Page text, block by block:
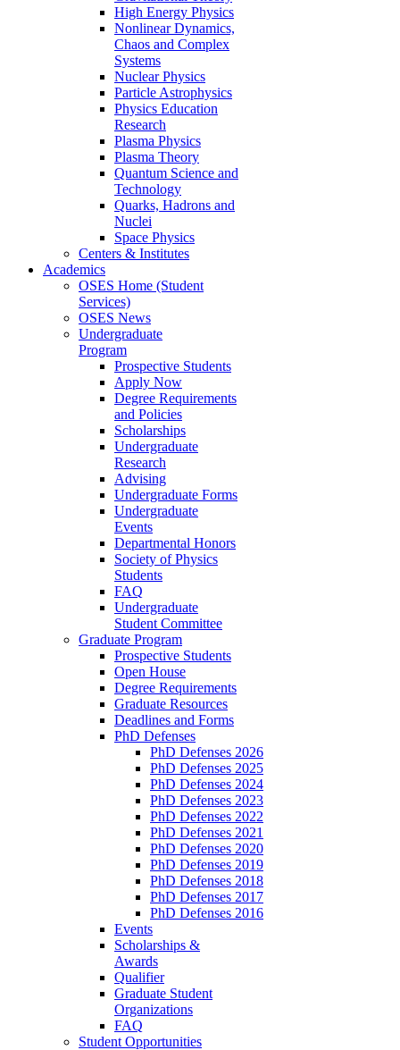
High Energy Physics
Nonlinear Dynamics,
Chaos and Complex
Systems
Nuclear Physics
Particle Astrophysics
Physics Education
Research
Plasma Physics
Plasma Theory
Quantum Science and
Technology
Quarks, Hadrons and
Nuclei
Space Physics
Centers & Institutes
Academics
OSES Home (Student
Services)
OSES News
Undergraduate
Program
Prospective Students
Apply Now
Degree Requirements
and Policies
Scholarships
Undergraduate
Research
Advising
Undergraduate Forms
Undergraduate
Events
Departmental Honors
Society of Physics
Students
FAQ
Undergraduate
Student Committee
Graduate Program
Prospective Students
Open House
Degree Requirements
Graduate Resources
Deadlines and Forms
PhD Defenses
PhD Defenses 2026
PhD Defenses 2025
PhD Defenses 2024
PhD Defenses 2023
PhD Defenses 2022
PhD Defenses 2021
PhD Defenses 2020
PhD Defenses 2019
PhD Defenses 2018
PhD Defenses 2017
PhD Defenses 2016
Events
Scholarships &
Awards
Qualifier
Graduate Student
Organizations
FAQ
Student Opportunities